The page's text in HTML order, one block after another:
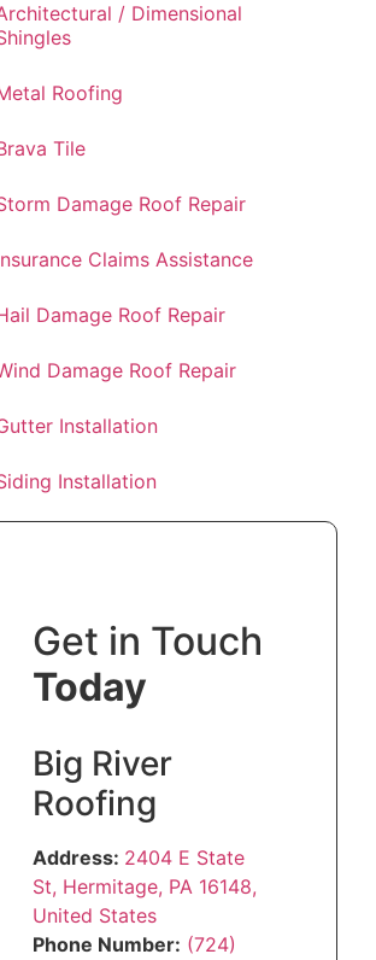
/ Dimensional
Roofing
Tile
Damage Roof Repair
Claims Assistance
Damage Roof Repair
Damage Roof Repair
Installation
Installation
Get in Touch
Today
Big River
Roofing
Address: 2404 E State
St, Hermitage, PA 16148,
United States
Phone Number: (724)